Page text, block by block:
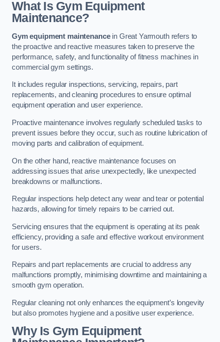
What Is Gym Equipment
Maintenance?
Gym equipment maintenancein Great Yarmouth refers to
the proactive and reactive measures taken to preserve the
performance, safety, and functionality of fitness machines in
commercial gym settings.
It includes regular inspections, servicing, repairs, part
replacements, and cleaning procedures to ensure optimal
equipment operation and user experience.
Proactive maintenance involves regularly scheduled tasks to
prevent issues before they occur, such as routine lubrication of
moving parts and calibration of equipment.
On the other hand, reactive maintenance focuses on
addressing issues that arise unexpectedly, like unexpected
breakdowns or malfunctions.
Regular inspections help detect any wear and tear or potential
hazards, allowing for timely repairs to be carried out.
Servicing ensures that the equipment is operating at its peak
efficiency, providing a safe and effective workout environment
for users.
Repairs and part replacements are crucial to address any
malfunctions promptly, minimising downtime and maintaining a
smooth gym operation.
Regular cleaning not only enhances the equipment’s longevity
but also promotes hygiene and a positive user experience.
Why Is Gym Equipment